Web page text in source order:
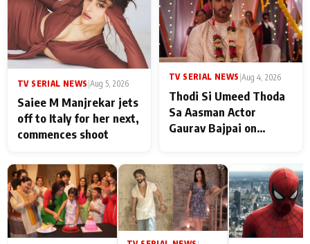
TV SERIAL NEWS Aug 5, 2026
Saiee M Manjrekar jets
off to Italy for her next,
commences shoot
TV SERIAL NEWS |Aug 4, 2026
Thodi Si Umeed Thoda
Sa Aasman Actor
Gaurav Bajpai on
Family: "They Often End
Up Being
Misunderstood